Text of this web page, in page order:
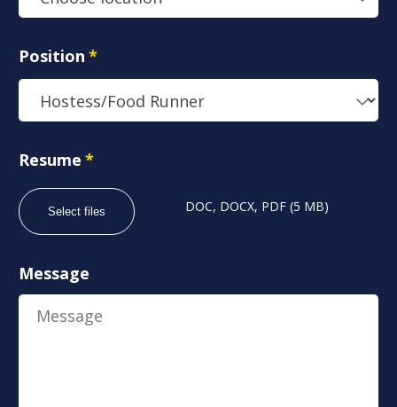
Position *
Resume *
Select files DOC, DOCX, PDF (5 MB)
Message